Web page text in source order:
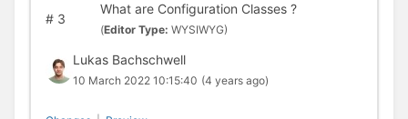
#3
What are Configuration Classes ?
(Editor Type: WYSIWYG)
Lukas Bachschwell
10 March 2022 10:15:40 (4 years ago)